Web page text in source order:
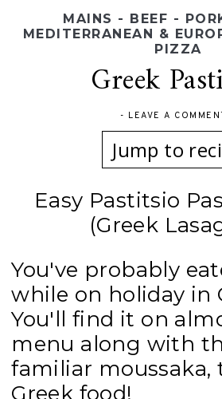
MAINS - BEEF -
MEDITERRANEAN &
PIZZA
Greek
- LEAVE A
Jump to
Easy Pastitsio
(Greek
You've probably
while on holiday in
You'll find it on
menu along with
familiar moussaka,
Greek food!